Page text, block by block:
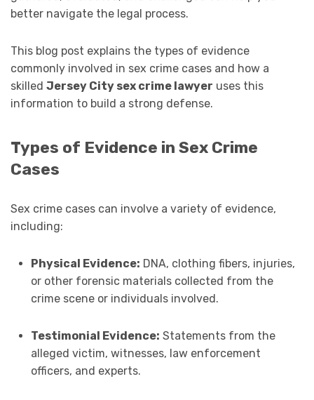
better navigate the legal process.
This blog post explains the types of evidence
commonly involved in sex crime cases and how a
skilled Jersey City sex crime lawyer uses this
information to build a strong defense.
Types of Evidence in Sex Crime
Cases
Sex crime cases can involve a variety of evidence,
including:
Physical Evidence: DNA, clothing fibers, injuries,
or other forensic materials collected from the
crime scene or individuals involved.
Testimonial Evidence: Statements from the
alleged victim, witnesses, law enforcement
officers, and experts.